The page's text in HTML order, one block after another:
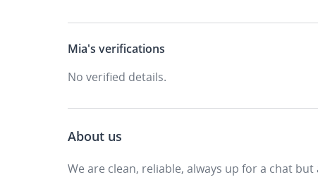
Mia's verifications
No verified details.
About us
We are clean, reliable, always up for a chat